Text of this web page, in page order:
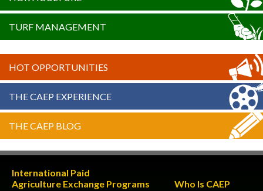
TURF MANAGEMENT
HOT OPPORTUNITIES
THE CAEP EXPERIENCE
THE CAEP BLOG
International Paid
Agriculture Exchange Programs
Who Is CAEP